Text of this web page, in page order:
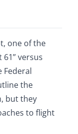
one of the
versus
Federal
the
but they
to flight